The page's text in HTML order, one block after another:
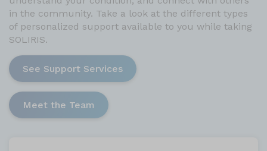
in the community. Take a look at the different types
of personalized support available to you while taking
SOLIRIS.
See Support Services
Meet the Team